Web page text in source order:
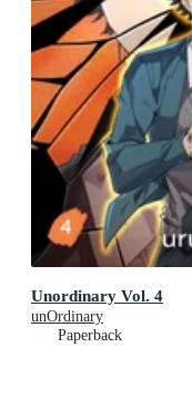
Unordinary Vol. 4
unOrdinary
Paperback